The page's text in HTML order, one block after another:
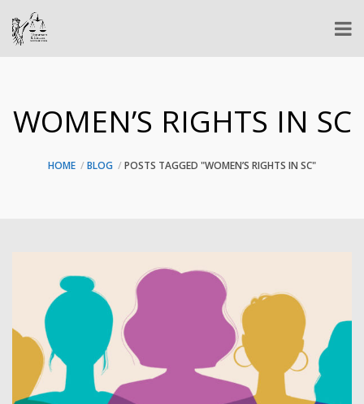
WOMEN’S RIGHTS IN SC
HOME BLOG POSTS TAGGED "WOMEN’S RIGHTS IN SC"